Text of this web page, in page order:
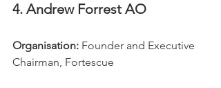
4. Andrew Forrest AO
Organisation: Founder and Executive
Chairman, Fortescue